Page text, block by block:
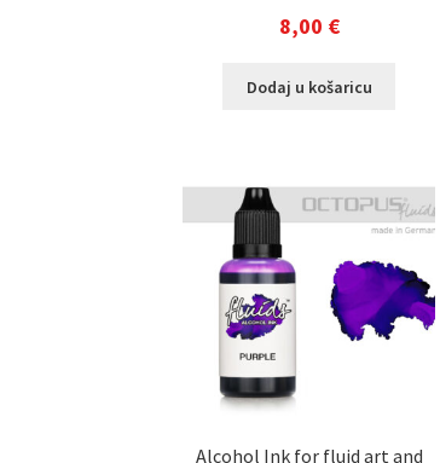
8,00 €
Dodaj u košaricu
Alcohol Ink for fluid art and